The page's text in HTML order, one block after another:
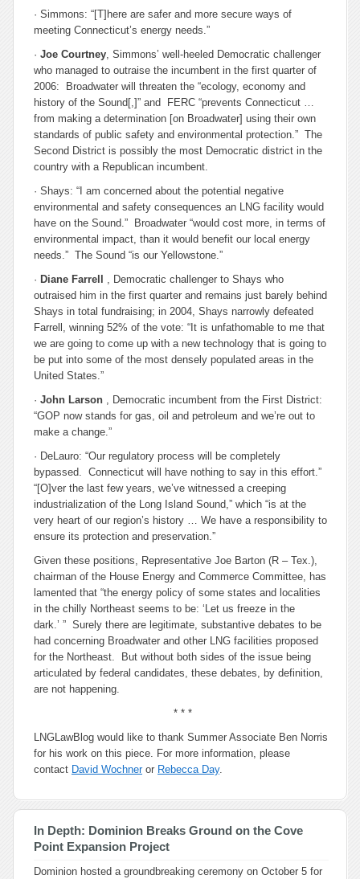
· Simmons: “[T]here are safer and more secure ways of
meeting Connecticut’s energy needs.”
· Joe Courtney, Simmons’ well-heeled Democratic challenger
who managed to outraise the incumbent in the first quarter of
2006: Broadwater will threaten the “ecology, economy and
history of the Sound[,]” and FERC “prevents Connecticut …
from making a determination [on Broadwater] using their own
standards of public safety and environmental protection.” The
Second District is possibly the most Democratic district in the
country with a Republican incumbent.
· Shays: “I am concerned about the potential negative
environmental and safety consequences an LNG facility would
have on the Sound.” Broadwater “would cost more, in terms of
environmental impact, than it would benefit our local energy
needs.” The Sound “is our Yellowstone.”
· Diane Farrell
, Democratic challenger to Shays who
outraised him in the first quarter and remains just barely behind
Shays in total fundraising; in 2004, Shays narrowly defeated
Farrell, winning 52% of the vote: “It is unfathomable to me that
we are going to come up with a new technology that is going to
be put into some of the most densely populated areas in the
United States.”
· John Larson , Democratic incumbent from the First District:
“GOP now stands for gas, oil and petroleum and we’re out to
make a change.”
· DeLauro: “Our regulatory process will be completely
bypassed. Connecticut will have nothing to say in this effort.”
“[O]ver the last few years, we’ve witnessed a creeping
industrialization of the Long Island Sound,” which “is at the
very heart of our region’s history … We have a responsibility to
ensure its protection and preservation.”
Given these positions, Representative Joe Barton (R – Tex.),
chairman of the House Energy and Commerce Committee, has
lamented that “the energy policy of some states and localities
in the chilly Northeast seems to be: ‘Let us freeze in the
dark.’ ” Surely there are legitimate, substantive debates to be
had concerning Broadwater and other LNG facilities proposed
for the Northeast. But without both sides of the issue being
articulated by federal candidates, these debates, by definition,
are not happening.
* * *
LNGLawBlog would like to thank Summer Associate Ben Norris
for his work on this piece. For more information, please
contact David Wochneror Rebecca Day.
In Depth: Dominion Breaks Ground on the Cove
Point Expansion Project
Dominion hosted a groundbreaking ceremony on October 5 for